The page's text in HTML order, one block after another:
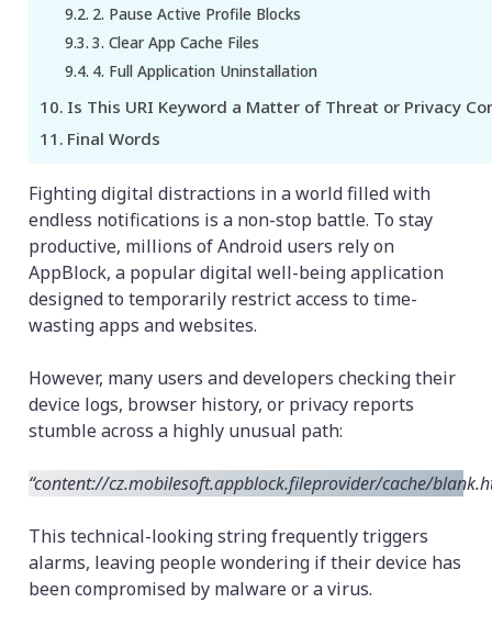
2. Pause Active Profile Blocks
3. Clear App Cache Files
4. Full Application Uninstallation
Is This URI Keyword a Matter of Threat or Privacy
Final Words
Fighting digital distractions in a world filled with
endless notifications is a non-stop battle. To stay
productive, millions of Android users rely on
AppBlock, a popular digital well-being application
designed to temporarily restrict access to time-
wasting apps and websites.
However, many users and developers checking their
device logs, browser history, or privacy reports
stumble across a highly unusual path:
“content://cz.mobilesoft.appblock.fileprovider/cache/
This technical-looking string frequently triggers
alarms, leaving people wondering if their device has
been compromised by malware or a virus.